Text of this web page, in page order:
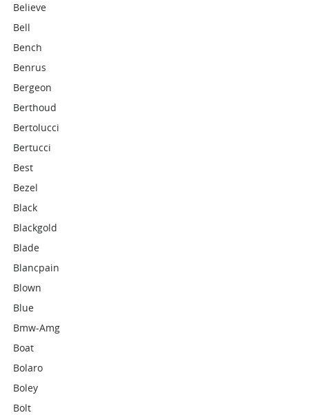
Believe
Bell
Bench
Benrus
Bergeon
Berthoud
Bertolucci
Bertucci
Best
Bezel
Black
Blackgold
Blade
Blancpain
Blown
Blue
Bmw-Amg
Boat
Bolaro
Boley
Bolt